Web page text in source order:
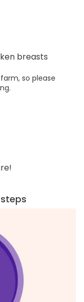
breasts
so please